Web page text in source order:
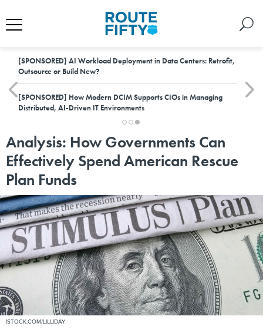
[SPONSORED] AI Workload Deployment in Data Centers: Retrofit,
Outsource or Build New?
[SPONSORED] How Modern DCIM Supports CIOs in Managing
Distributed, AI-Driven IT Environments
Analysis: How Governments Can
Effectively Spend American Rescue
Plan Funds
ISTOCK.COM/LILLIDAY